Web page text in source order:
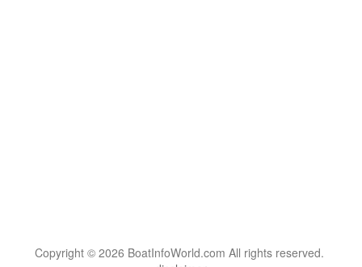
Copyright © 2026 BoatInfoWorld.com All rights reserved.